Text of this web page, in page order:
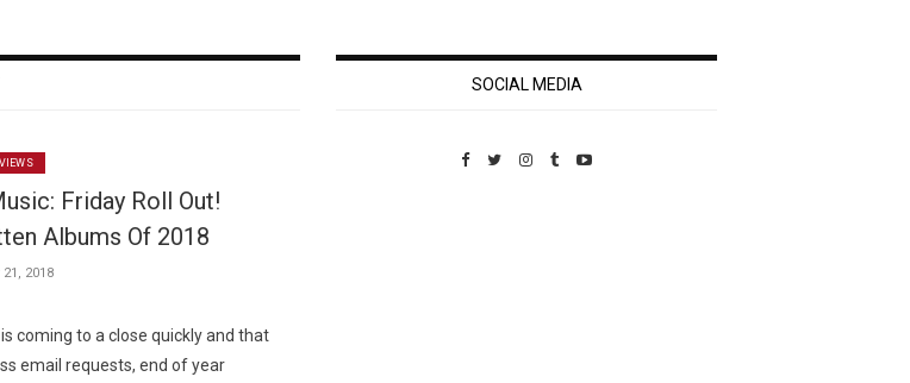
Friday Roll Out!
Albums Of 2018
2018
coming to a close quickly and that
email requests, end of year
SOCIAL MEDIA